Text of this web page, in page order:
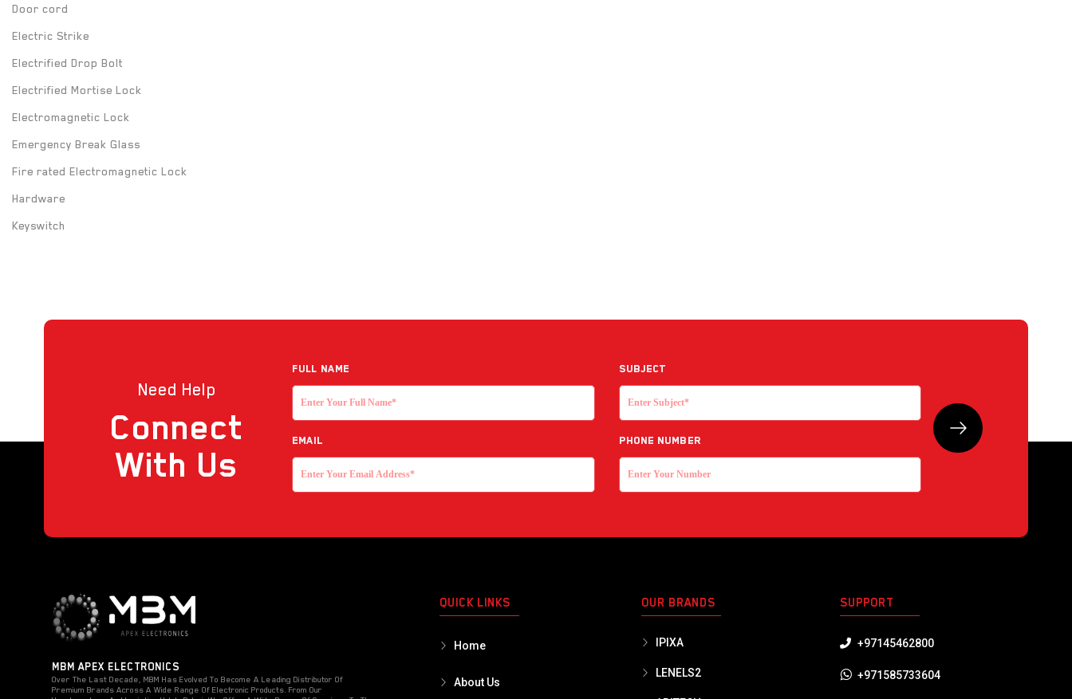
Door cord
Electric Strike
Electrified Drop Bolt
Electrified Mortise Lock
Electromagnetic Lock
Emergency Break Glass
Fire rated Electromagnetic Lock
Hardware
Keyswitch
Touchless Push Button
Uncategorized
Need Help
Connect
With Us
Full NAME Subject
EMAIL Phone Number
MBM APEX ELECTRONICS
Over The Last Decade, MBM Has Evolved To Become A Leading Distributor Of
Premium Brands Across A Wide Range Of Electronic Products. From Our
QUICK LINKS
Home
About Us
OUR BRANDS
IPIXA
LENELS2
SUPPORT
+97145462800
+971585733604